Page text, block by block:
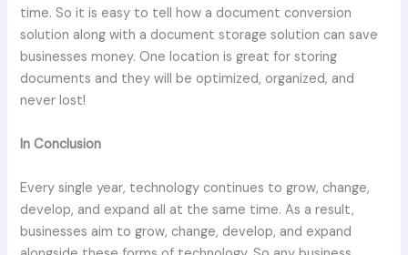
time. So it is easy to tell how a document conversion
solution along with a document storage solution can save
businesses money. One location is great for storing
documents and they will be optimized, organized, and
never lost!
In Conclusion
Every single year, technology continues to grow, change,
develop, and expand all at the same time. As a result,
businesses aim to grow, change, develop, and expand